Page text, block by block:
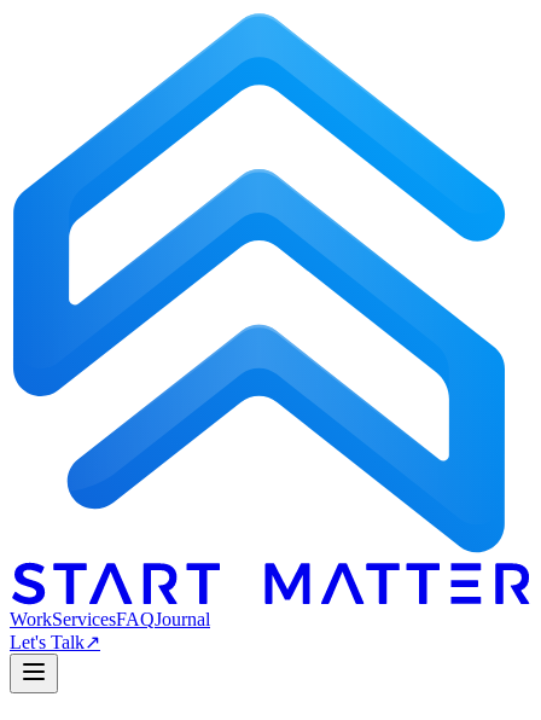
WorkServicesFAQJournal
Let's Talk↗